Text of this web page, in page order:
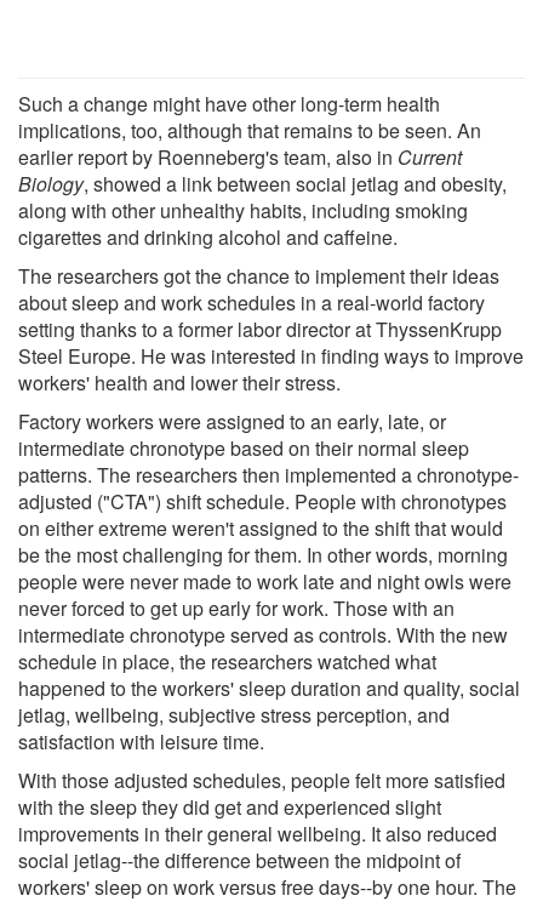
Such a change might have other long-term health
implications, too, although that remains to be seen. An
earlier report by Roenneberg's team, also in Current
Biology, showed a link between social jetlag and obesity,
along with other unhealthy habits, including smoking
cigarettes and drinking alcohol and caffeine.
The researchers got the chance to implement their ideas
about sleep and work schedules in a real-world factory
setting thanks to a former labor director at ThyssenKrupp
Steel Europe. He was interested in finding ways to improve
workers' health and lower their stress.
Factory workers were assigned to an early, late, or
intermediate chronotype based on their normal sleep
patterns. The researchers then implemented a chronotype-
adjusted ("CTA") shift schedule. People with chronotypes
on either extreme weren't assigned to the shift that would
be the most challenging for them. In other words, morning
people were never made to work late and night owls were
never forced to get up early for work. Those with an
intermediate chronotype served as controls. With the new
schedule in place, the researchers watched what
happened to the workers' sleep duration and quality, social
jetlag, wellbeing, subjective stress perception, and
satisfaction with leisure time.
With those adjusted schedules, people felt more satisfied
with the sleep they did get and experienced slight
improvements in their general wellbeing. It also reduced
social jetlag--the difference between the midpoint of
workers' sleep on work versus free days--by one hour. The